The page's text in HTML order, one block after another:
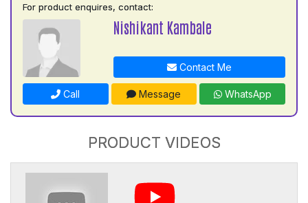
For product enquires, contact:
Nishikant Kambale
Contact Me
Call Message WhatsApp
PRODUCT VIDEOS